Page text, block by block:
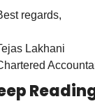
regards,
Lakhani